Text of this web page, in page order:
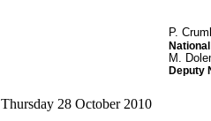
P.
M.
Deputy
Thursday 28 October 2010